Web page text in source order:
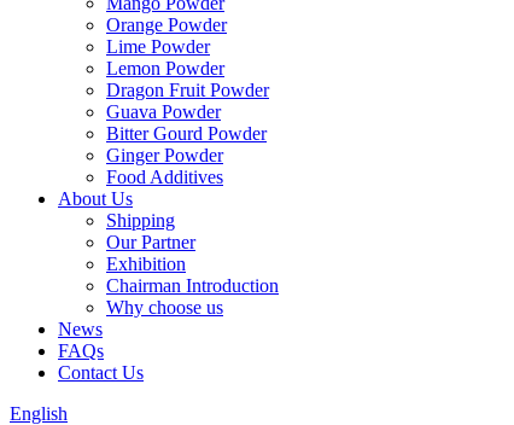
Orange Powder
Lime Powder
Lemon Powder
Dragon Fruit Powder
Guava Powder
Bitter Gourd Powder
Ginger Powder
Food Additives
About Us
Shipping
Our Partner
Exhibition
Chairman Introduction
Why choose us
News
FAQs
Contact Us
English